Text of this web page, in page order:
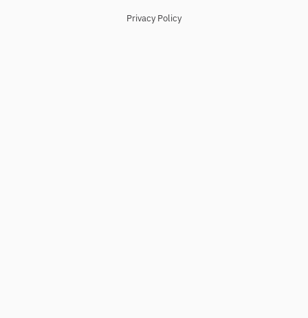
Privacy Policy